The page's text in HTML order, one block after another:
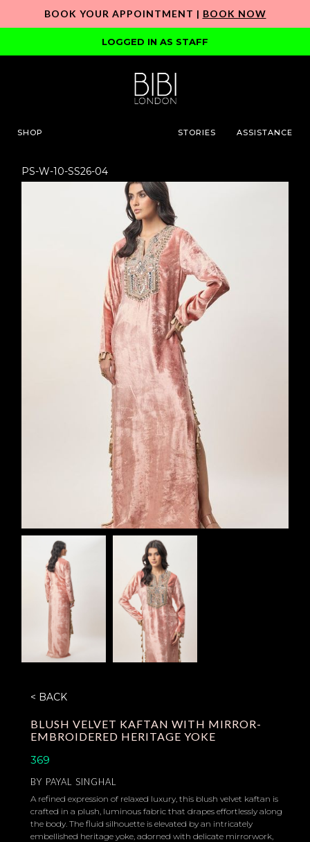
BOOK YOUR APPOINTMENT | BOOK NOW
LOGGED IN AS STAFF
SHOP STORIES ASSISTANCE
PS-W-10-SS26-04
< BACK
BLUSH VELVET KAFTAN WITH MIRROR-
EMBROIDERED HERITAGE YOKE
369
BY PAYAL SINGHAL
A refined expression of relaxed luxury, this blush velvet kaftan is
crafted in a plush, luminous fabric that drapes effortlessly along
the body. The fluid silhouette is elevated by an intricately
embellished heritage yoke, adorned with delicate mirrorwork,